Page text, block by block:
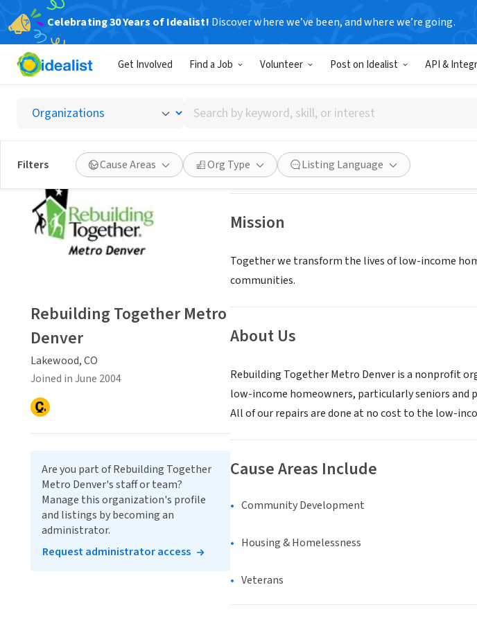
Celebrating 30 Years of Idealist! Discover where we’ve been, and where we’re going.
Get Involved Find a Job Volunteer Post on Idealist API &
Search
by
keyword,
skill,
or
interest
Filters Cause Areas Org Type Listing Language
Rebuilding Together
Lakewood, CO|www.rebuildingdenver.org
Save Share
Mission
Together we transform the lives of low-income
communities.
About Us
Rebuilding Together Metro Denver is a nonprofit
low-income homeowners, particularly seniors and
All of our repairs are done at no cost to the low-
Cause Areas Include
Community Development
Housing & Homelessness
Veterans
Rebuilding Together Metro
Denver
Lakewood, CO
Joined in June 2004
Are you part of Rebuilding Together
Metro Denver's staff or team?
Manage this organization's profile
and listings by becoming an
administrator.
Request administrator access